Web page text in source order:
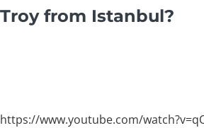
Troy from Istanbul?
https://www.youtube.com/